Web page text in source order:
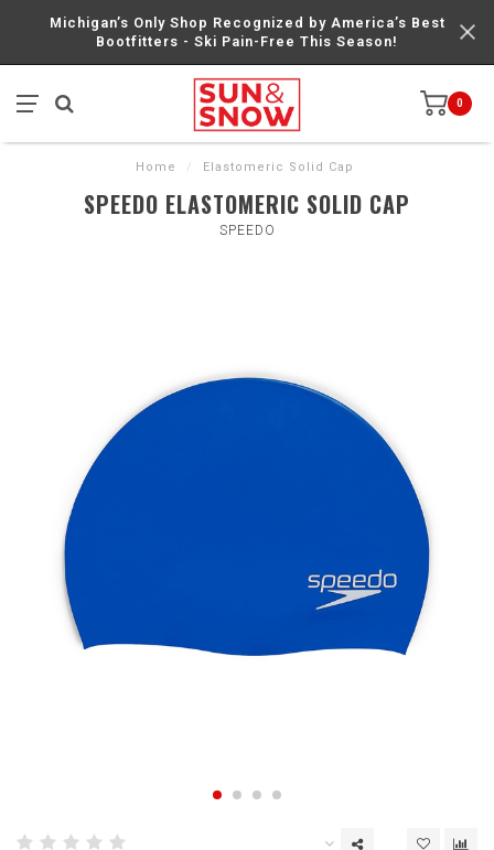
Michigan’s Only Shop Recognized by America’s Best
Bootfitters - Ski Pain-Free This Season!
0
Home / Elastomeric Solid Cap
SPEEDO ELASTOMERIC SOLID CAP
SPEEDO